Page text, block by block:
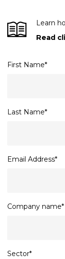
Learn
Read
First Name*
Last Name*
Email Address*
Company name*
Sector*